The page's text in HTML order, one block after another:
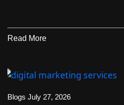
Read More
Blogs July 27, 2026